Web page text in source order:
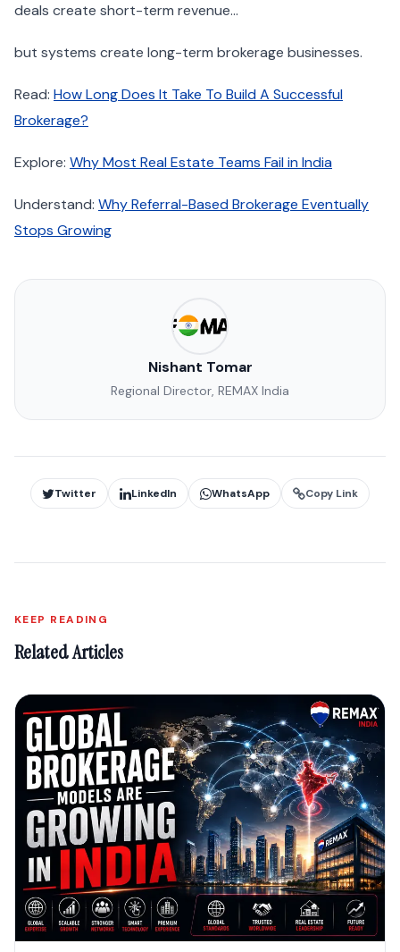
deals create short-term revenue…
but systems create long-term brokerage businesses.
Read: How Long Does It Take To Build A Successful
Brokerage?
Explore: Why Most Real Estate Teams Fail in India
Understand: Why Referral-Based Brokerage Eventually
Stops Growing
Nishant Tomar
Regional Director, REMAX India
Twitter LinkedIn WhatsApp Copy Link
KEEP READING
Related Articles